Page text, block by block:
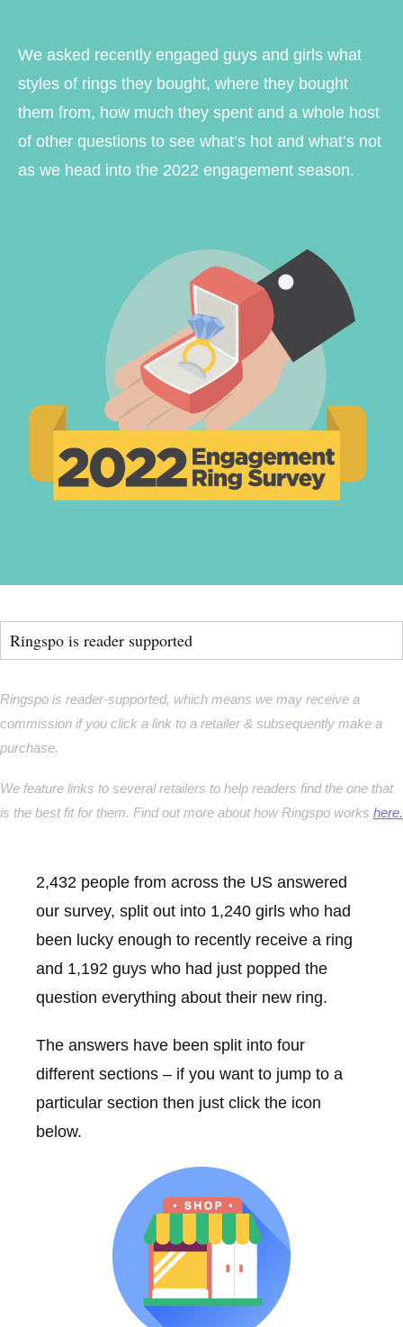
We asked recently engaged guys and girls what
styles of rings they bought, where they bought
them from, how much they spent and a whole host
of other questions to see what’s hot and what’s not
as we head into the 2022 engagement season.
Ringspo is reader supported
Ringspo is reader-supported, which means we may receive a
commission if you click a link to a retailer & subsequently make a
purchase.
We feature links to several retailers to help readers find the one that
is the best fit for them. Find out more about how Ringspo works here.
2,432 people from across the US answered
our survey, split out into 1,240 girls who had
been lucky enough to recently receive a ring
and 1,192 guys who had just popped the
question everything about their new ring.
The answers have been split into four
different sections – if you want to jump to a
particular section then just click the icon
below.